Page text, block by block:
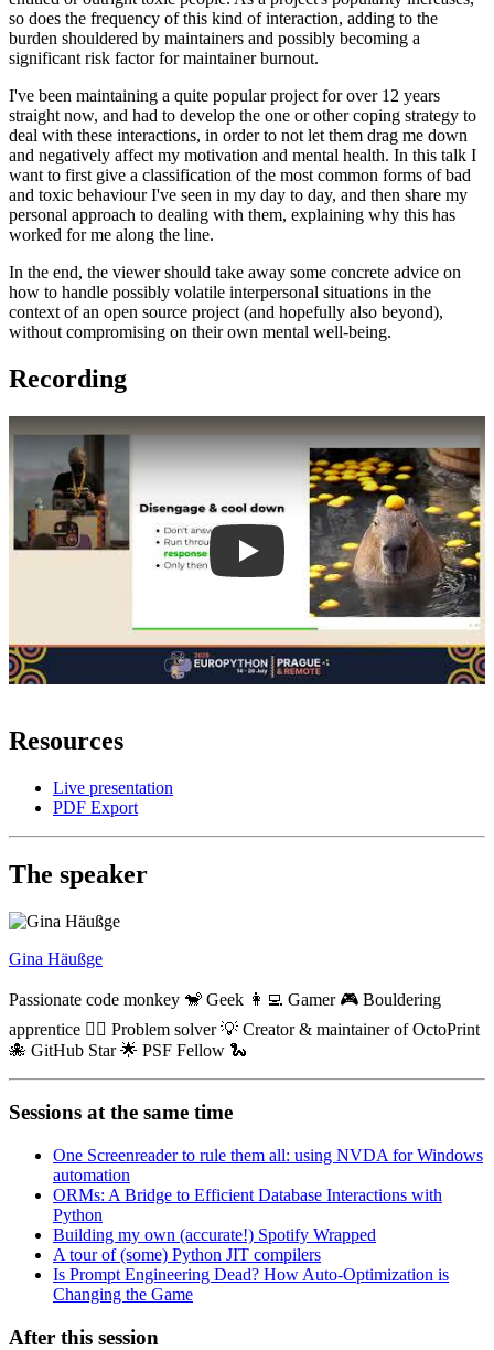
so does the frequency of this kind of interaction, adding to the
burden shouldered by maintainers and possibly becoming a
significant risk factor for maintainer burnout.
I've been maintaining a quite popular project for over 12 years
straight now, and had to develop the one or other coping strategy to
deal with these interactions, in order to not let them drag me down
and negatively affect my motivation and mental health. In this talk I
want to first give a classification of the most common forms of bad
and toxic behaviour I've seen in my day to day, and then share my
personal approach to dealing with them, explaining why this has
worked for me along the line.
In the end, the viewer should take away some concrete advice on
how to handle possibly volatile interpersonal situations in the
context of an open source project (and hopefully also beyond),
without compromising on their own mental well-being.
Recording
Play
Resources
Live presentation
PDF Export
The speaker
Gina Häußge
Passionate code monkey 🐒 Geek 👩‍💻 Gamer 🎮 Bouldering
apprentice 🧗‍♀️ Problem solver 💡 Creator & maintainer of OctoPrint
🐙 GitHub Star 🌟 PSF Fellow 🐍
Sessions at the same time
One Screenreader to rule them all: using NVDA for Windows
automation
ORMs: A Bridge to Efficient Database Interactions with
Python
Building my own (accurate!) Spotify Wrapped
A tour of (some) Python JIT compilers
Is Prompt Engineering Dead? How Auto-Optimization is
Changing the Game
After this session